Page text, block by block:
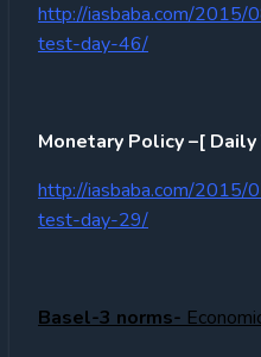
http://iasbaba.com/2015/
test-day-46/
Monetary Policy –[
http://iasbaba.com/2015/
test-day-29/
Basel-3 norms-